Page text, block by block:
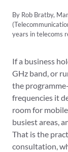
By Rob Bratby,
years in telecoms
If a business
GHz band, or
the
frequencies it
room for
busiest areas,
That is the
consultation,